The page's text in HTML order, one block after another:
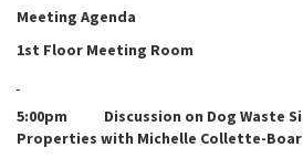
Meeting Agenda
1st Floor Meeting Room
5:00pm Discussion on Dog Waste
Properties with Michelle Collette-